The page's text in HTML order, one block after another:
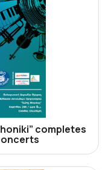
completes